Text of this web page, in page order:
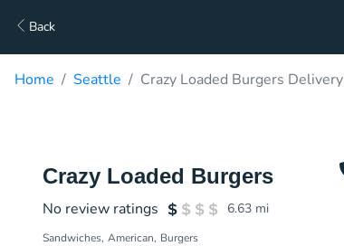
Back
Home Seattle Crazy Loaded Burgers Delivery
Crazy Loaded Burgers
No review ratings 6.63 mi
Sandwiches American Burgers